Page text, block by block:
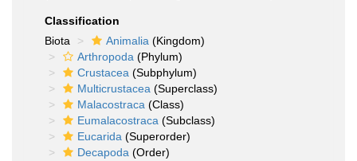
Classification
Biota
Animalia (Kingdom)
Arthropoda (Phylum)
Crustacea (Subphylum)
Multicrustacea (Superclass)
Malacostraca (Class)
Eumalacostraca (Subclass)
Eucarida (Superorder)
Decapoda (Order)